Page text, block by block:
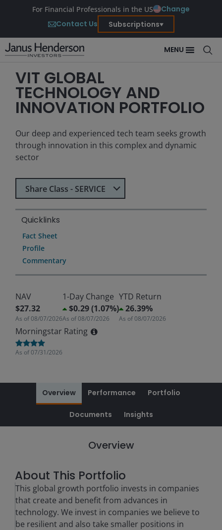
For Financial Professionals in the US
Change
Contact Us
Subscriptions
MENU
VIT GLOBAL
TECHNOLOGY AND
INNOVATION PORTFOLIO
Our deep and experienced tech team seeks growth
through innovation in this complex and dynamic
sector
Select Share Class
Share Class - SERVICE
Quicklinks
Fact Sheet
Profile
Commentary
NAV
$27.32
As of08/07/2026
1-Day Change
$0.29 (1.07%)
As of08/07/2026
YTD Return
26.39%
As of08/07/2026
Morningstar Rating
As of07/31/2026
Overview Performance Portfolio
Documents Insights
Overview
About This Portfolio
This global growth portfolio invests in companies
that create and benefit from advances in
technology. We invest in companies we believe to
be resilient and also take smaller positions in